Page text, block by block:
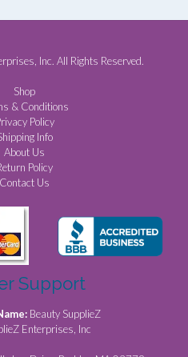
Inc. All Rights Reserved.
Shop
& Conditions
Policy
Info
About Us
Policy
Contact Us
Support
Beauty SupplieZ
Enterprises, Inc